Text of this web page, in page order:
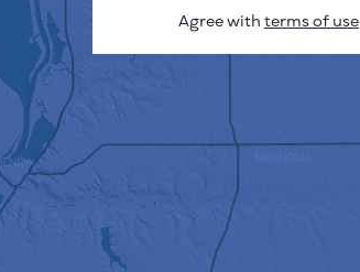
Agree with terms of use